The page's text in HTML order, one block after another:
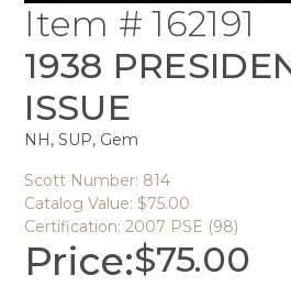
Item # 162191
1938
ISSUE
NH, SUP, Gem
Scott Number: 814
Catalog Value: $75.00
Certification: 2007 PSE (98)
Price:$75.00